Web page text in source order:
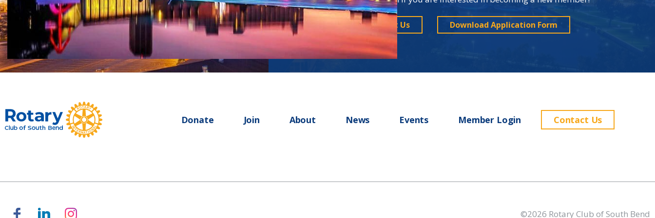
Contact Us Download Application Form
Donate Join About News Events Member Login Contact Us
©2026 Rotary Club of South Bend